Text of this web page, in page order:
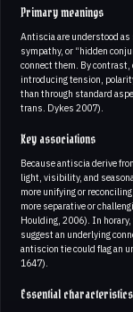
Primary meanings
Antiscia are understood
sympathy, or “hidden
connect them. By
introducing tension,
than through standard
trans. Dykes 2007).
Key associations
Because antiscia derive
light, visibility, and
more unifying or
more separative or
Houlding, 2006). In
suggest an underlying
antiscion tie could flag an
1647).
Essential characteristics